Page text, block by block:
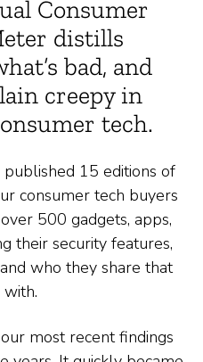
Consumer
distills
bad, and
creepy in
tech.
15 editions of
consumer tech buyers
500 gadgets, apps,
their security features,
who they share that
with.
most recent findings